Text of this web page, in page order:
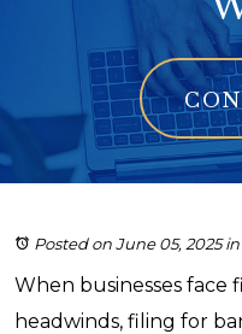
Posted on June 05, 2025in
When businesses face
headwinds, filing for